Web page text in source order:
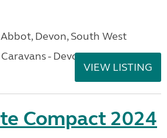
Devon, South West
- Devon
VIEW LISTING
Compact 2024